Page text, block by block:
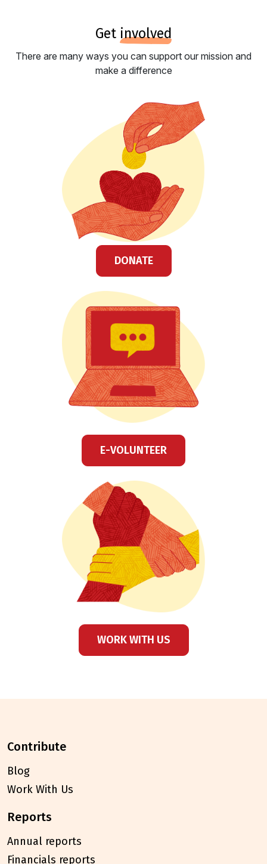
get involved
There are many ways you can support our mission and
make a difference
DONATE
E-VOLUNTEER
WORK WITH US
contribute
Blog
Work With Us
reports
Annual reports
Financials reports